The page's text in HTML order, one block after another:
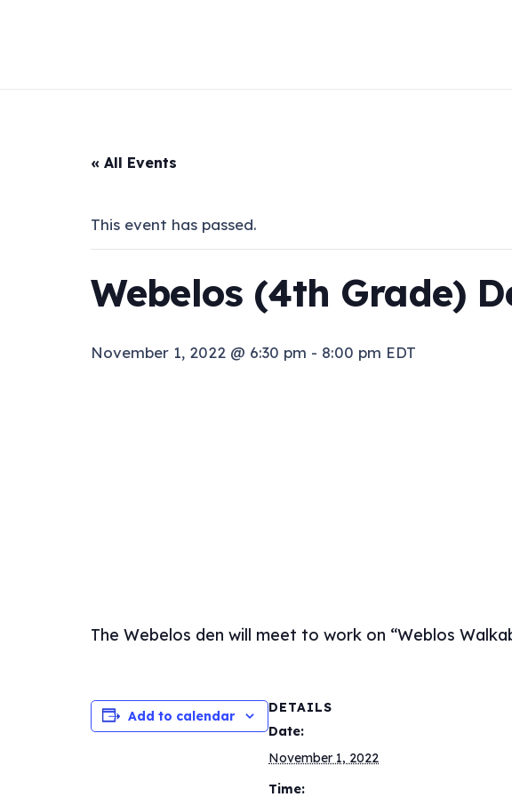
« All Events
This event has passed.
Webelos (4th Grade)
November 1, 2022 @ 6:30 pm - 8:00 pm EDT
The Webelos den will meet to work on “Weblos
Add to calendar
DETAILS
Date:
November 1, 2022
Time: